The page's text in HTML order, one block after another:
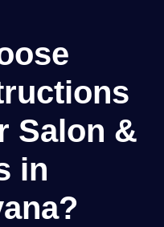
Salon &
in